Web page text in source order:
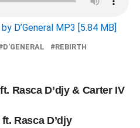
D’General MP3 [5.84 MB]
D'GENERAL
REBIRTH
Rasca D’djy & Carter IV
Rasca D’djy